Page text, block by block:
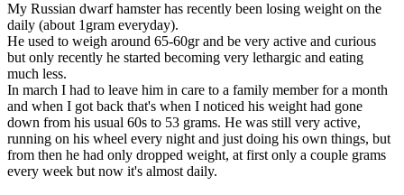
My Russian dwarf hamster has recently been losing weight on the
daily (about 1gram everyday).
He used to weigh around 65-60gr and be very active and curious
but only recently he started becoming very lethargic and eating
much less.
In march I had to leave him in care to a family member for a month
and when I got back that's when I noticed his weight had gone
down from his usual 60s to 53 grams. He was still very active,
running on his wheel every night and just doing his own things, but
from then he had only dropped weight, at first only a couple grams
every week but now it's almost daily.